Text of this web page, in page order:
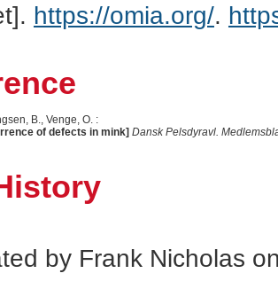
https://omia.org/.
B., Venge, O. :
of defects in mink] Dansk Pelsdyravl.
by Frank Nicholas